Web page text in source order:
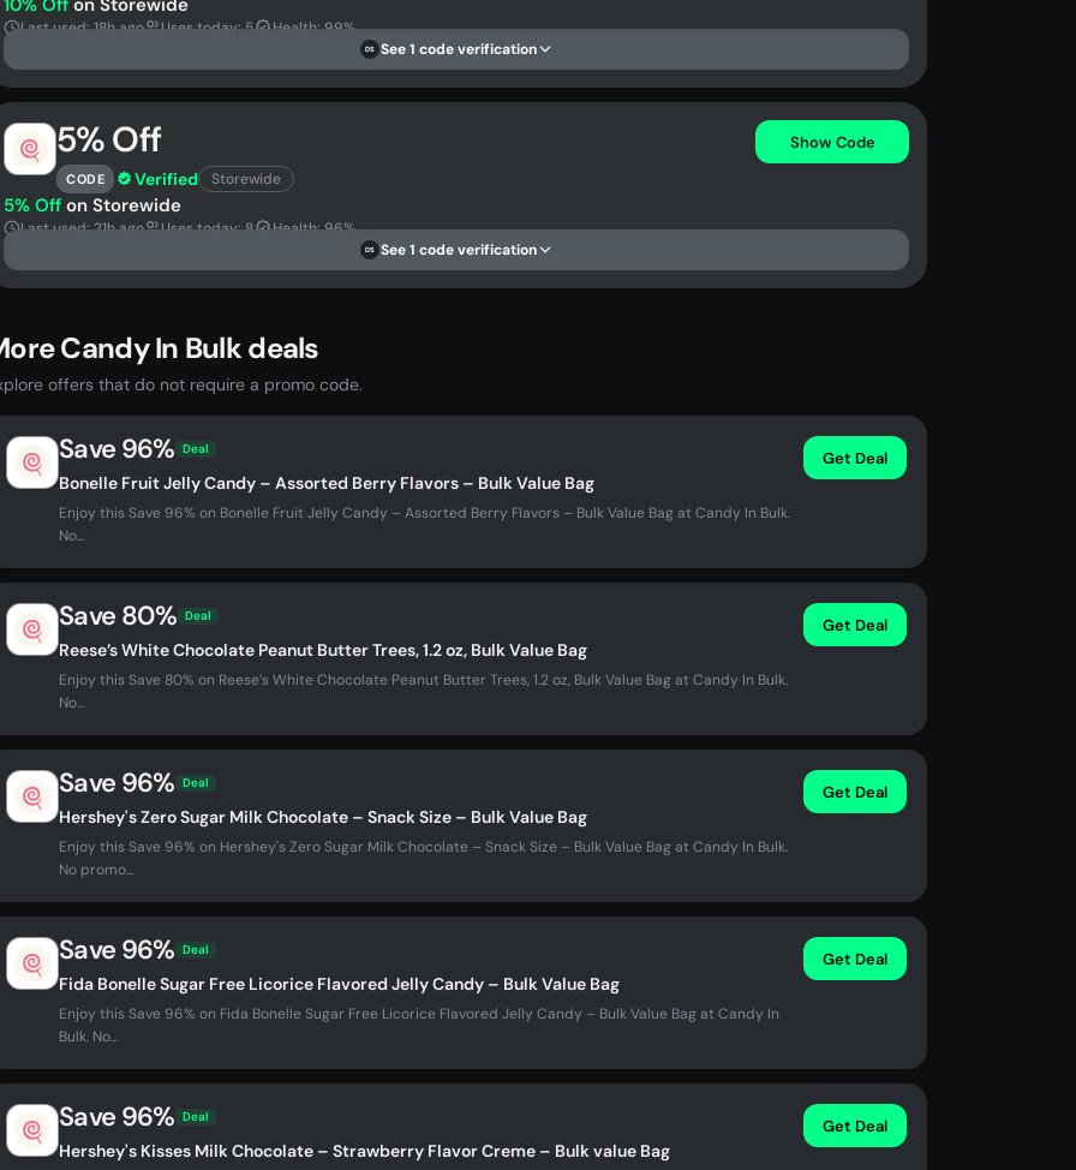
10% Off on Storewide
Last used: 18h ago Uses today: 5 Health: 99%
DS See 1 code verification
5% Off
CODE Verified Storewide
Show Code
5% Off on Storewide
Last used: 21h ago Uses today: 8 Health: 96%
DS See 1 code verification
Candy In Bulk deals
offers that do not require a promo code.
Save 96% Deal
Bonelle Fruit Jelly Candy – Assorted Berry Flavors – Bulk Value Bag
Enjoy this Save 96% on Bonelle Fruit Jelly Candy – Assorted Berry Flavors – Bulk Value Bag at Candy In Bulk.
No...
Get Deal
Save 80% Deal
Reese’s White Chocolate Peanut Butter Trees, 1.2 oz, Bulk Value Bag
Enjoy this Save 80% on Reese’s White Chocolate Peanut Butter Trees, 1.2 oz, Bulk Value Bag at Candy In Bulk.
No...
Get Deal
Save 96% Deal
Hershey's Zero Sugar Milk Chocolate – Snack Size – Bulk Value Bag
Enjoy this Save 96% on Hershey's Zero Sugar Milk Chocolate – Snack Size – Bulk Value Bag at Candy In Bulk.
No promo...
Get Deal
Save 96% Deal
Fida Bonelle Sugar Free Licorice Flavored Jelly Candy – Bulk Value Bag
Enjoy this Save 96% on Fida Bonelle Sugar Free Licorice Flavored Jelly Candy – Bulk Value Bag at Candy In
Bulk. No...
Get Deal
Save 96% Deal
Hershey's Kisses Milk Chocolate – Strawberry Flavor Creme – Bulk value Bag
Get Deal